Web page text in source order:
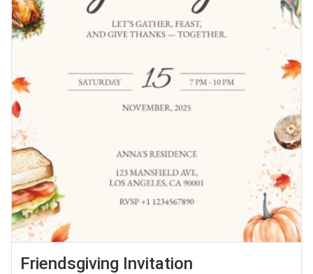
Friendsgiving Invitation